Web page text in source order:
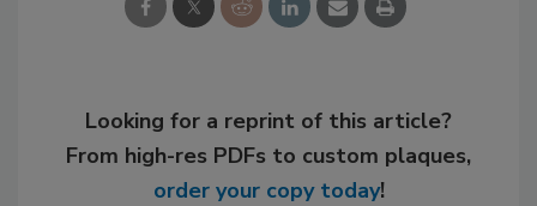
Looking for a reprint of this article?
From high-res PDFs to custom plaques,
order your copy today!